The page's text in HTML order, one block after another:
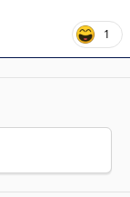
1